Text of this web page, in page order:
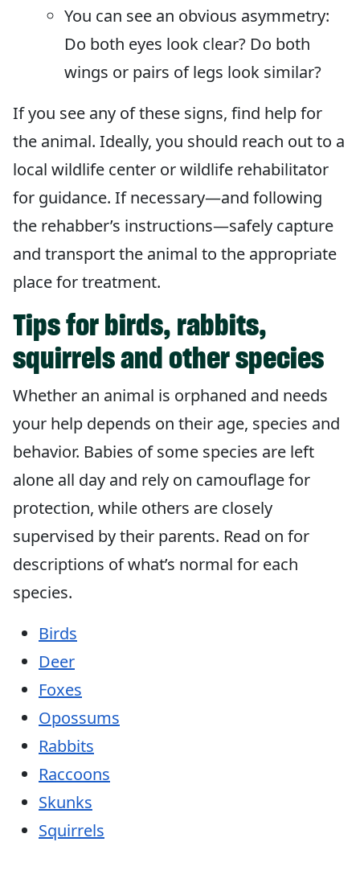
You can see an obvious asymmetry:
Do both eyes look clear? Do both
wings or pairs of legs look similar?
If you see any of these signs, find help for
the animal. Ideally, you should reach out to a
local wildlife center or wildlife rehabilitator
for guidance. If necessary—and following
the rehabber’s instructions—safely capture
and transport the animal to the appropriate
place for treatment.
Tips for birds, rabbits,
squirrels and other species
Whether an animal is orphaned and needs
your help depends on their age, species and
behavior. Babies of some species are left
alone all day and rely on camouflage for
protection, while others are closely
supervised by their parents. Read on for
descriptions of what’s normal for each
species.
Birds
Deer
Foxes
Opossums
Rabbits
Raccoons
Skunks
Squirrels